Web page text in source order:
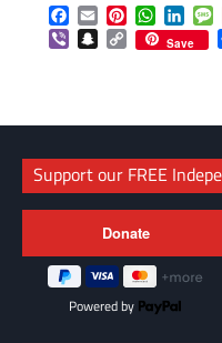
Facebook
EmailPinterest
ViberSnapchat
Copy
Link
Save
Support our FREE
Powered by